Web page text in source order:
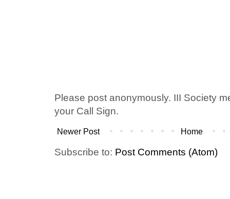
Please post anonymously. III Society
your Call Sign.
Newer Post Home
Subscribe to: Post Comments (Atom)